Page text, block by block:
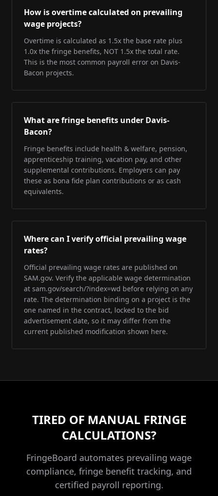
How is overtime calculated on prevailing
wage projects?
Overtime is calculated as 1.5x the base rate plus
1.0x the fringe benefits, NOT 1.5x the total rate.
This is the most common payroll error on Davis-
Bacon projects.
What are fringe benefits under Davis-
Bacon?
Fringe benefits include health & welfare, pension,
apprenticeship training, vacation pay, and other
supplemental contributions. Employers can pay
these as bona fide plan contributions or as cash
equivalents.
Where can I verify official prevailing wage
rates?
Official prevailing wage rates are published on
SAM.gov. Verify the applicable wage determination
at sam.gov/search/?index=wd before relying on any
rate. The determination binding on a project is the
one named in the contract, locked to the bid
advertisement date, so it may differ from the
current published modification shown here.
TIRED OF MANUAL FRINGE
CALCULATIONS?
FringeBoard automates prevailing wage
compliance, fringe benefit tracking, and
certified payroll reporting.